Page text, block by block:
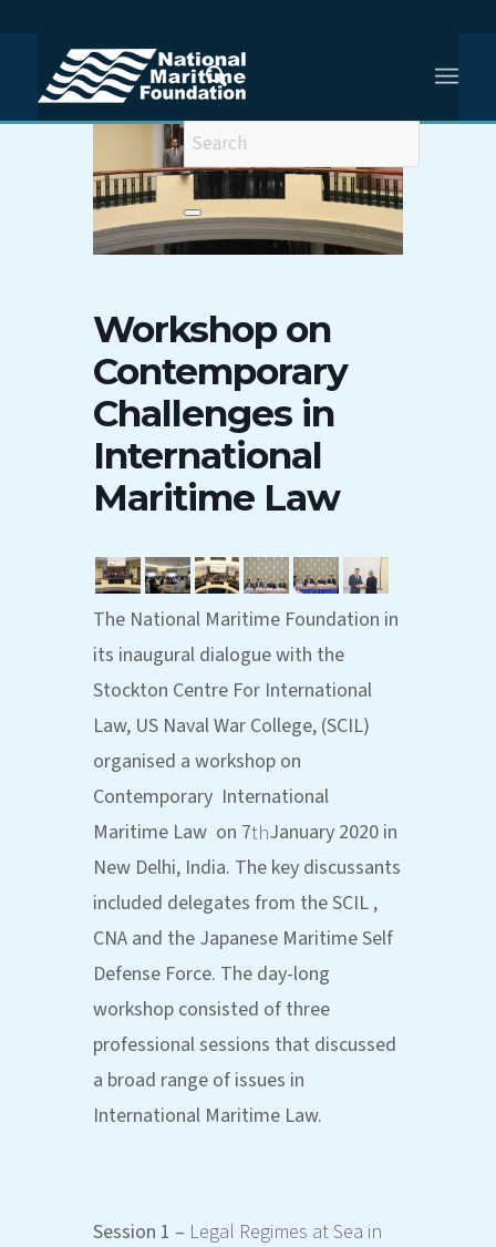
Workshop on
Contemporary
Challenges in
International
Maritime Law
The National Maritime Foundation in
its inaugural dialogue with the
Stockton Centre For International
Law, US Naval War College, (SCIL)
organised a workshop on
Contemporary International
Maritime Law on 7thJanuary 2020 in
New Delhi, India. The key discussants
included delegates from the SCIL ,
CNA and the Japanese Maritime Self
Defense Force. The day-long
workshop consisted of three
professional sessions that discussed
a broad range of issues in
International Maritime Law.
Session 1 – Legal Regimes at Sea in